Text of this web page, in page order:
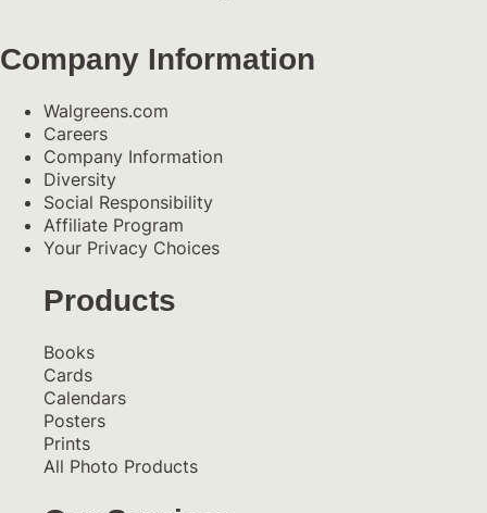
Company Information
Walgreens.com
Careers
Company Information
Diversity
Social Responsibility
Affiliate Program
Your Privacy Choices
Products
Books
Cards
Calendars
Posters
Prints
All Photo Products